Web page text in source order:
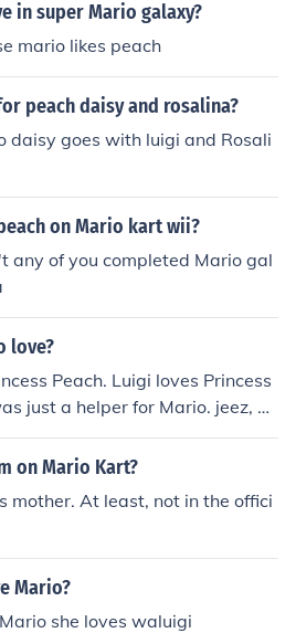
in super Mario galaxy?
mario likes peach
peach daisy and rosalina?
daisy goes with luigi and Rosali
on Mario kart wii?
any of you completed Mario gal
love?
Peach. Luigi loves Princess
just a helper for Mario. jeez, he
ya think people would kno
on Mario Kart?
mother. At least, not in the offici
Mario?
she loves waluigi